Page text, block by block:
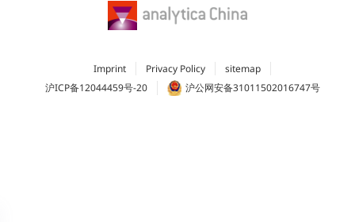
Imprint Privacy Policy
sitemap
沪ICP备12044459号-20
沪公网安备31011502016747号